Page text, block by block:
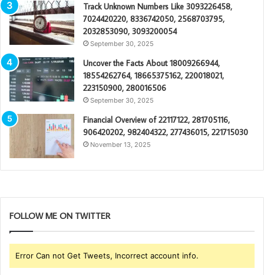
Track Unknown Numbers Like 3093226458,
7024420220, 8336742050, 2568703795,
2032853090, 3093200054
September 30, 2025
Uncover the Facts About 18009266944,
18554262764, 18665375162, 220018021,
223150900, 280016506
September 30, 2025
Financial Overview of 22117122, 281705116,
906420202, 982404322, 277436015, 221715030
November 13, 2025
FOLLOW ME ON TWITTER
Error Can not Get Tweets, Incorrect account info.